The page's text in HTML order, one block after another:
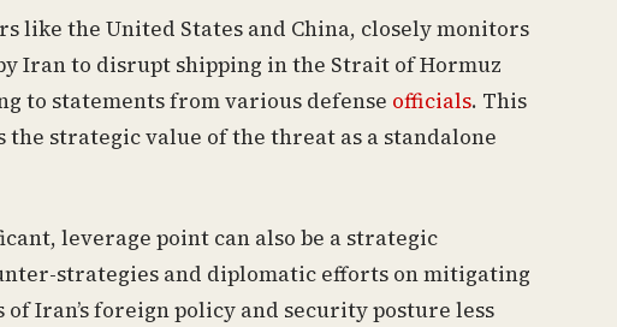
like the United States and China, closely monitors
Iran to disrupt shipping in the Strait of Hormuz
to statements from various defense officials. This
strategic value of the threat as a standalone
leverage point can also be a strategic
strategies and diplomatic efforts on mitigating
Iran’s foreign policy and security posture less